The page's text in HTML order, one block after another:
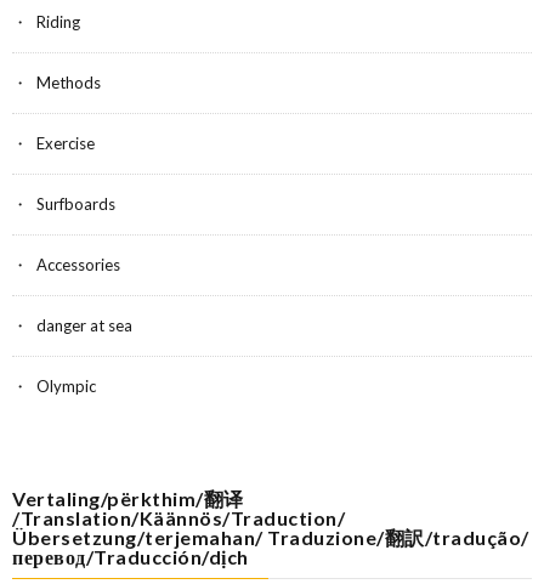
Riding
Methods
Exercise
Surfboards
Accessories
danger at sea
Olympic
Vertaling/përkthim/翻译
/Translation/Käännös/Traduction/
Übersetzung/terjemahan/ Traduzione/翻訳/tradução/
перевод/Traducción/dịch